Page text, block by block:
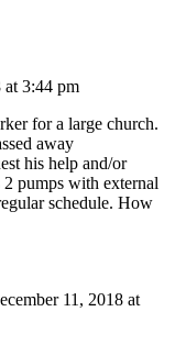
at 3:44 pm
for a large church.
away
his help and/or
pumps with external
schedule. How
11, 2018 at